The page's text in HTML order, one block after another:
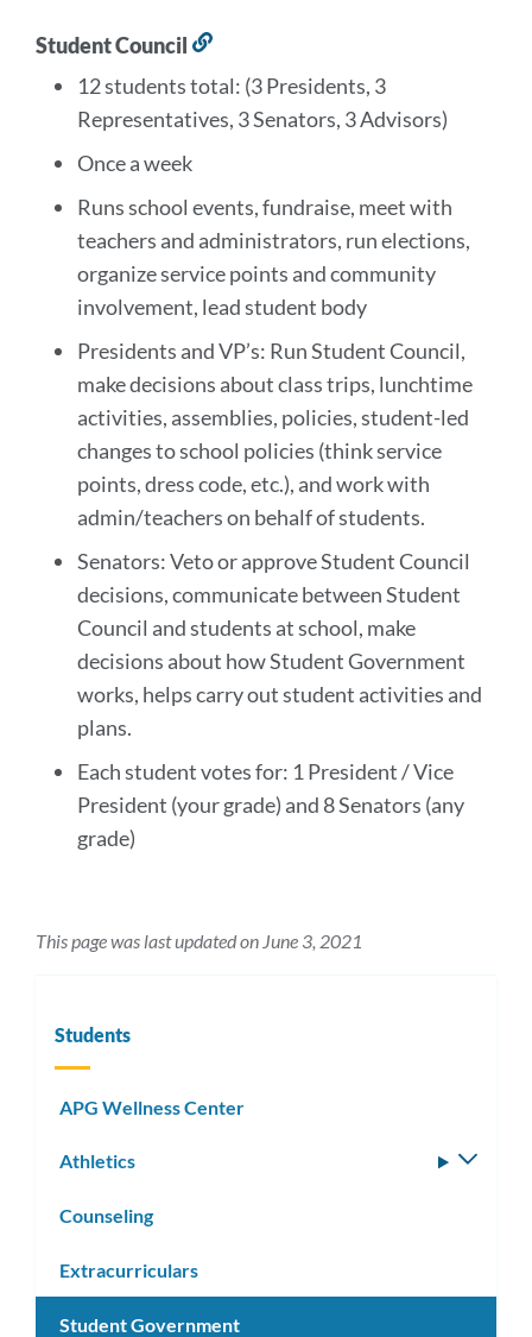
Student Council
this
section
12 students total: (3 Presidents, 3
Representatives, 3 Senators, 3 Advisors)
Once a week
Runs school events, fundraise, meet with
teachers and administrators, run elections,
organize service points and community
involvement, lead student body
Presidents and VP’s: Run Student Council,
make decisions about class trips, lunchtime
activities, assemblies, policies, student-led
changes to school policies (think service
points, dress code, etc.), and work with
admin/teachers on behalf of students.
Senators: Veto or approve Student Council
decisions, communicate between Student
Council and students at school, make
decisions about how Student Government
works, helps carry out student activities and
plans.
Each student votes for: 1 President / Vice
President (your grade) and 8 Senators (any
grade)
This page was last updated on June 3, 2021
Students
APG Wellness Center
Athletics
Counseling
Extracurriculars
Student Government